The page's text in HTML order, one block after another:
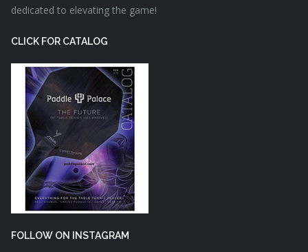
dedicated to elevating the game!
CLICK FOR CATALOG
FOLLOW ON INSTAGRAM